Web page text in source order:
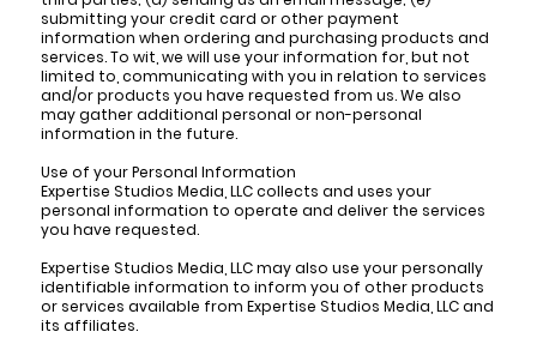
submitting your credit card or other payment
information when ordering and purchasing products and
services. To wit, we will use your information for, but not
limited to, communicating with you in relation to services
and/or products you have requested from us. We also
may gather additional personal or non-personal
information in the future.
Use of your Personal Information
Expertise Studios Media, LLC collects and uses your
personal information to operate and deliver the services
you have requested.
Expertise Studios Media, LLC may also use your personally
identifiable information to inform you of other products
or services available from Expertise Studios Media, LLC and
its affiliates.